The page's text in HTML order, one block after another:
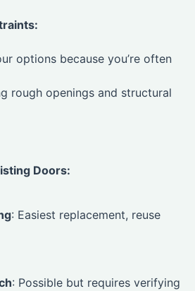
options because you’re often
rough openings and structural
Doors:
: Easiest replacement, reuse
: Possible but requires verifying